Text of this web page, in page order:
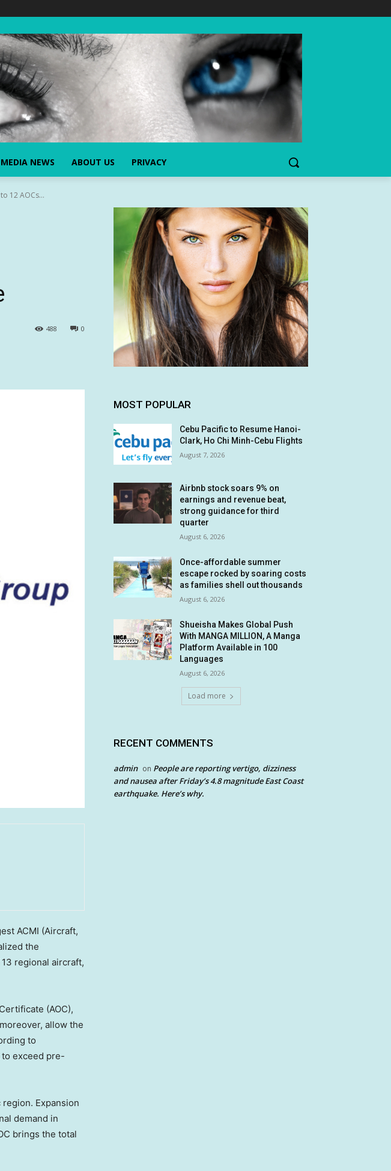
MEDIA NEWS ABOUT US PRIVACY
12 AOCs...
0
488
ACMI (Aircraft,
the
regional aircraft,
(AOC),
allow the
to
exceed pre-
region. Expansion
demand in
brings the total
MOST POPULAR
Cebu Pacific to Resume Hanoi-
Clark, Ho Chi Minh-Cebu Flights
August 7, 2026
Airbnb stock soars 9% on
earnings and revenue beat,
strong guidance for third
quarter
August 6, 2026
Once-affordable summer
escape rocked by soaring costs
as families shell out thousands
August 6, 2026
Shueisha Makes Global Push
With MANGA MILLION, A Manga
Platform Available in 100
Languages
August 6, 2026
Load more
RECENT COMMENTS
admin on People are reporting vertigo, dizziness
and nausea after Friday’s 4.8 magnitude East Coast
earthquake. Here’s why.